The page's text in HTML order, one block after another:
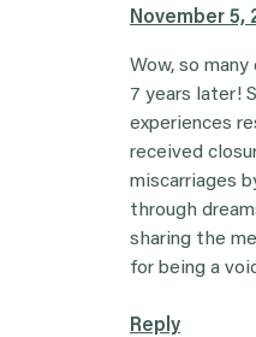
November 5,
Wow, so
7 years later!
experiences
received
miscarriages
through
sharing the
for being a
Reply